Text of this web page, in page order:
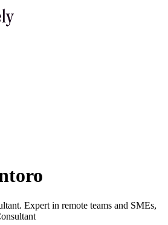
Expert in remote teams and SMEs,